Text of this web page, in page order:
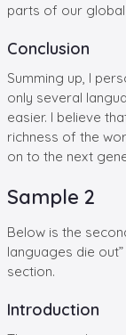
parts of our global
Conclusion
Summing up, I
only several
easier. I believe
richness of the
on to the next
Sample 2
Below is the
languages die
section.
Introduction